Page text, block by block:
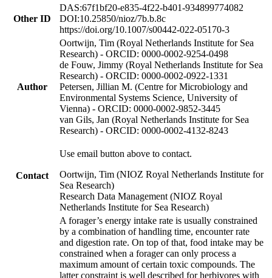
Other ID
DAS:67f1bf20-e835-4f22-b401-934899774082
DOI:10.25850/nioz/7b.b.8c
https://doi.org/10.1007/s00442-022-05170-3
Author
Oortwijn, Tim (Royal Netherlands Institute for Sea
Research) - ORCID: 0000-0002-9254-0498
de Fouw, Jimmy (Royal Netherlands Institute for Sea
Research) - ORCID: 0000-0002-0922-1331
Petersen, Jillian M. (Centre for Microbiology and
Environmental Systems Science, University of
Vienna) - ORCID: 0000-0002-9852-3445
van Gils, Jan (Royal Netherlands Institute for Sea
Research) - ORCID: 0000-0002-4132-8243
Contact
Use email button above to contact.
Oortwijn, Tim (NIOZ Royal Netherlands Institute for
Sea Research)
Research Data Management (NIOZ Royal
Netherlands Institute for Sea Research)
A forager’s energy intake rate is usually constrained
by a combination of handling time, encounter rate
and digestion rate. On top of that, food intake may be
constrained when a forager can only process a
maximum amount of certain toxic compounds. The
latter constraint is well described for herbivores with